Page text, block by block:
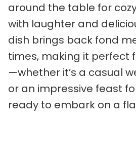
around the table for
with laughter and
dish brings back fond
times, making it perfect
—whether it’s a casual
or an impressive feast
ready to embark on a